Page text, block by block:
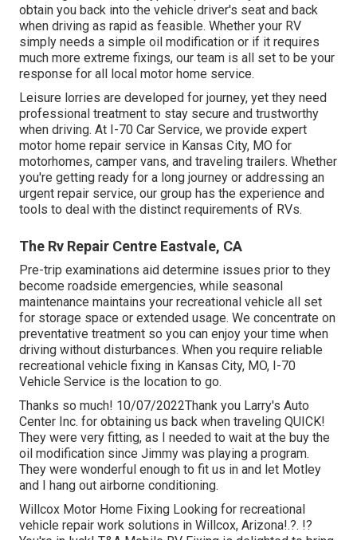
obtain you back into the vehicle driver's seat and back
when driving as rapid as feasible. Whether your RV
simply needs a simple oil modification or if it requires
much more extreme fixings, our team is all set to be your
response for all local motor home service.
Leisure lorries are developed for journey, yet they need
professional treatment to stay secure and trustworthy
when driving. At I-70 Car Service, we provide expert
motor home repair service in Kansas City, MO for
motorhomes, camper vans, and traveling trailers. Whether
you're getting ready for a long journey or addressing an
urgent repair service, our group has the experience and
tools to deal with the distinct requirements of RVs.
The Rv Repair Centre Eastvale, CA
Pre-trip examinations aid determine issues prior to they
become roadside emergencies, while seasonal
maintenance maintains your recreational vehicle all set
for storage space or extended usage. We concentrate on
preventative treatment so you can enjoy your time when
driving without disturbances. When you require reliable
recreational vehicle fixing in Kansas City, MO, I-70
Vehicle Service is the location to go.
Thanks so much! 10/07/2022Thank you Larry's Auto
Center Inc. for obtaining us back when traveling QUICK!
They were very fitting, as I needed to wait at the buy the
oil modification since Jimmy was playing a program.
They were wonderful enough to fit us in and let Motley
and I hang out airborne conditioning.
Willcox Motor Home Fixing Looking for recreational
vehicle repair work solutions in Willcox, Arizona!.?. !?